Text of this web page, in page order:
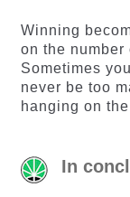
Winning
on the
Sometimes
never be too
hanging on
In